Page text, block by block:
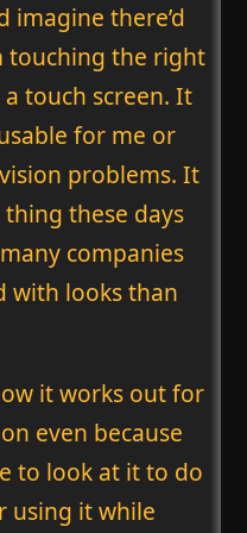
imagine there’d
touching the right
touch screen. It
for me or
problems. It
these days
companies
with looks than
it works out for
even because
to look at it to do
using it while